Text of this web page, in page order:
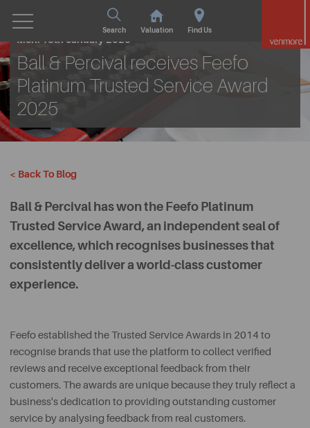
Search Valuation Find Us
Mon. 13th January 2025
Ball & Percival receives Feefo
Platinum Trusted Service Award
2025
< Back To Blog
Ball & Percival has won the Feefo Platinum
Trusted Service Award, an independent seal of
excellence, which recognises businesses that
consistently deliver a world-class customer
experience.
Feefo established the Trusted Service Awards in 2014 to
recognise brands that use the platform to collect verified
reviews and receive exceptional feedback from their
customers. The awards are unique because they truly reflect a
business's dedication to providing outstanding customer
service by analysing feedback from real customers.